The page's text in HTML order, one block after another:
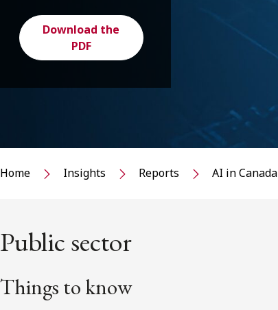
Download the
PDF
Home Insights Reports AI in Canada
Public sector
Things to know